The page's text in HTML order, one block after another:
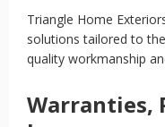
Triangle Home
solutions tailored to
quality workmanship
Warranties,